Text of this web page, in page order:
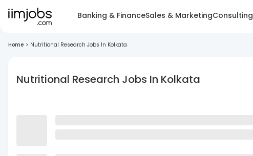
Banking & FinanceSales & MarketingConsulting
Home > Nutritional Research Jobs In Kolkata
Nutritional Research Jobs In Kolkata